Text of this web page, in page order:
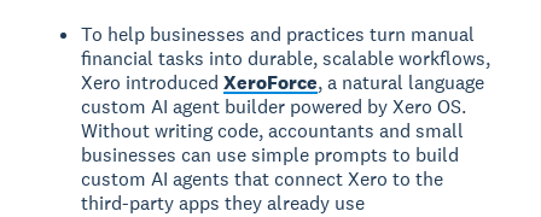
To help businesses and practices turn manual
financial tasks into durable, scalable workflows,
Xero introducedXeroForce, a natural language
custom AI agent builder powered by Xero OS.
Without writing code, accountants and small
businesses can use simple prompts to build
custom AI agents that connect Xero to the
third-party apps they already use